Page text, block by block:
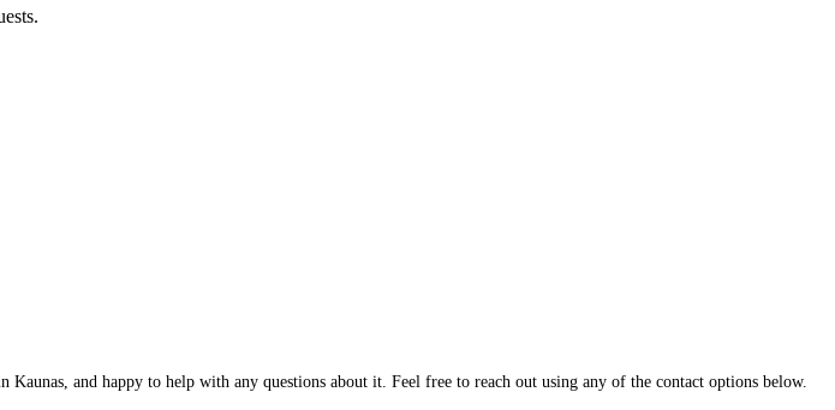
and happy to help with any questions about it. Feel free to reach out using any of the contact options below.